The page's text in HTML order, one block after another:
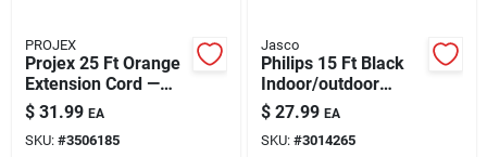
PROJEX
Projex 25 Ft Orange
Extension Cord —
14/3 Sjtw, Triple
Outlet,
Indoor/outdoor
$ 31.99 EA
SKU: #3506185
Jasco
Philips 15 Ft Black
Indoor/outdoor
Extension Cord 16/3
– 3-outlet, 125v,
1625w
$ 27.99 EA
SKU: #3014265